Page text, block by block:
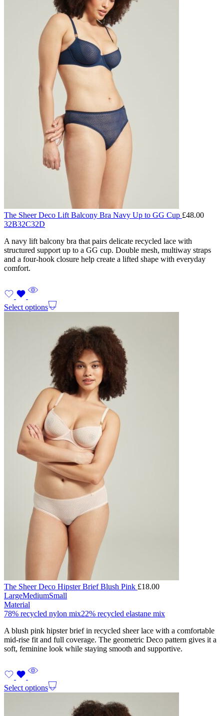
The Sheer Deco Lift Balcony Bra Navy Up to GG Cup £48.00
32B32C32D
A navy lift balcony bra that pairs delicate recycled lace with
structured support up to a GG cup. Double mesh, multiway straps
and a four-hook closure help create a lifted shape with everyday
comfort.
Select options
The Sheer Deco Hipster Brief Blush Pink £18.00
LargeMediumSmall
Material
78% recycled nylon mix22% recycled elastane mix
A blush pink hipster brief in recycled sheer lace with a comfortable
mid-rise fit and full coverage. The geometric Deco pattern gives it a
soft, feminine look while staying smooth and supportive.
Select options